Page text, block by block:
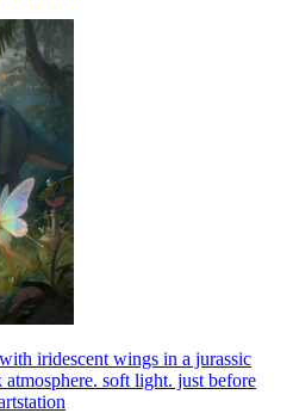
iridescent wings in a jurassic
soft light. just before